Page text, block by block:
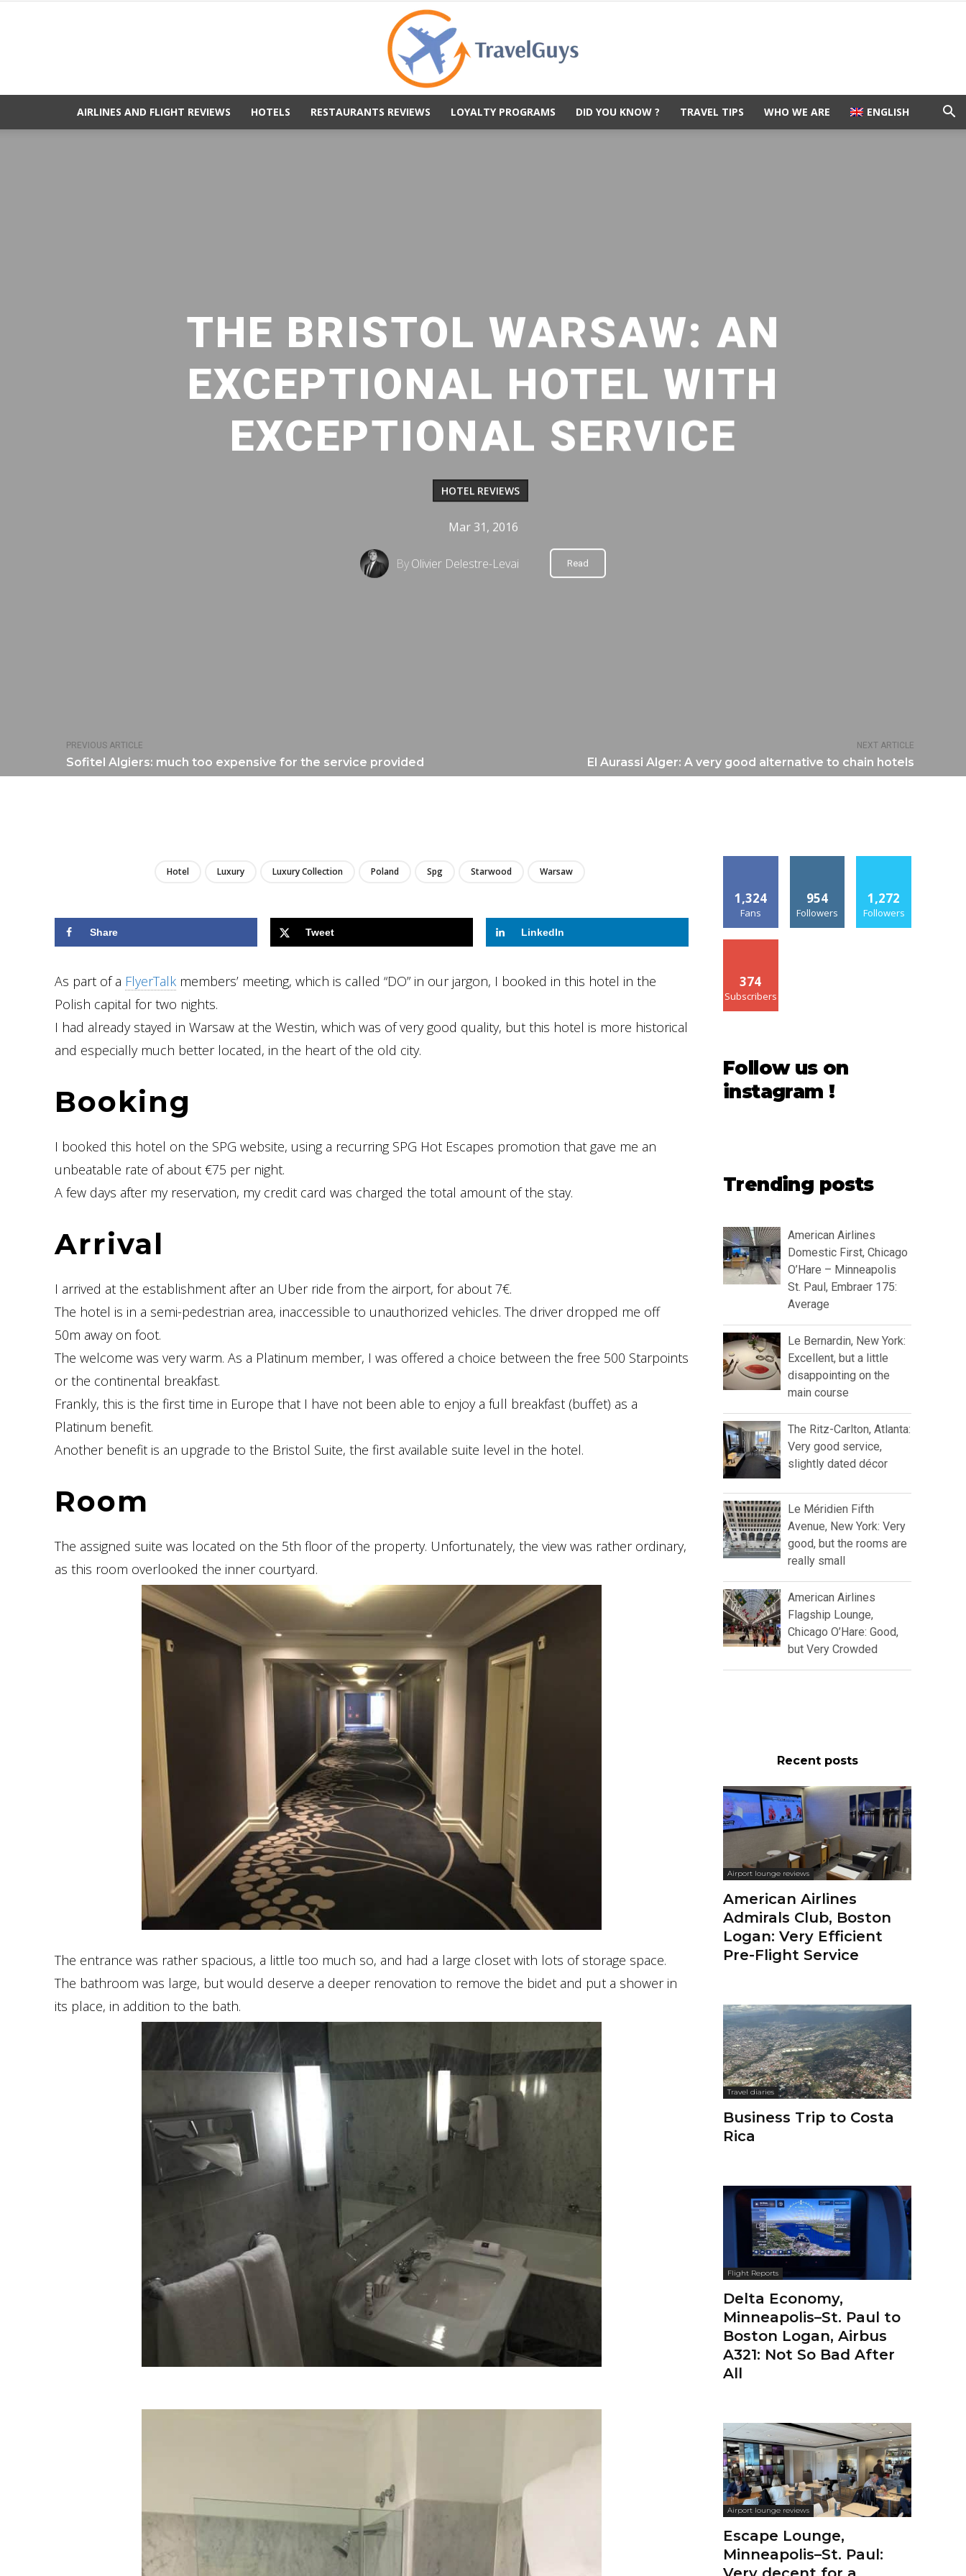
AIRLINES AND FLIGHT REVIEWS HOTELS RESTAURANTS REVIEWS LOYALTY PROGRAMS DID YOU KNOW ? TRAVEL TIPS WHO WE ARE ENGLISH
PREVIOUS ARTICLE
Sofitel Algiers: much too expensive for the service provided
NEXT ARTICLE
El Aurassi Alger: A very good alternative to chain hotels
THE BRISTOL WARSAW: AN
EXCEPTIONAL HOTEL WITH
EXCEPTIONAL SERVICE
HOTEL REVIEWS
Mar 31, 2016
ByOlivier Delestre-Levai Read
Hotel Luxury Luxury Collection Poland Spg Starwood Warsaw
Share Tweet LinkedIn
As part of a FlyerTalk members’ meeting, which is called “DO” in our jargon, I booked in this hotel in the
Polish capital for two nights.
I had already stayed in Warsaw at the Westin, which was of very good quality, but this hotel is more historical
and especially much better located, in the heart of the old city.
Booking
I booked this hotel on the SPG website, using a recurring SPG Hot Escapes promotion that gave me an
unbeatable rate of about €75 per night.
A few days after my reservation, my credit card was charged the total amount of the stay.
Arrival
I arrived at the establishment after an Uber ride from the airport, for about 7€.
The hotel is in a semi-pedestrian area, inaccessible to unauthorized vehicles. The driver dropped me off
50m away on foot.
The welcome was very warm. As a Platinum member, I was offered a choice between the free 500 Starpoints
or the continental breakfast.
Frankly, this is the first time in Europe that I have not been able to enjoy a full breakfast (buffet) as a
Platinum benefit.
Another benefit is an upgrade to the Bristol Suite, the first available suite level in the hotel.
Room
The assigned suite was located on the 5th floor of the property. Unfortunately, the view was rather ordinary,
as this room overlooked the inner courtyard.
The entrance was rather spacious, a little too much so, and had a large closet with lots of storage space.
The bathroom was large, but would deserve a deeper renovation to remove the bidet and put a shower in
its place, in addition to the bath.
1,324
Fans
954
Followers
1,272
Followers
374
Subscribers
Follow us on
instagram !
Trending posts
American Airlines
Domestic First, Chicago
O’Hare – Minneapolis
St. Paul, Embraer 175:
Average
Le Bernardin, New York:
Excellent, but a little
disappointing on the
main course
The Ritz-Carlton, Atlanta:
Very good service,
slightly dated décor
Le Méridien Fifth
Avenue, New York: Very
good, but the rooms are
really small
American Airlines
Flagship Lounge,
Chicago O’Hare: Good,
but Very Crowded
Recent posts
Airport lounge reviews
American Airlines
Admirals Club, Boston
Logan: Very Efficient
Pre-Flight Service
Travel diaries
Business Trip to Costa
Rica
Flight Reports
Delta Economy,
Minneapolis–St. Paul to
Boston Logan, Airbus
A321: Not So Bad After
All
Airport lounge reviews
Escape Lounge,
Minneapolis–St. Paul: